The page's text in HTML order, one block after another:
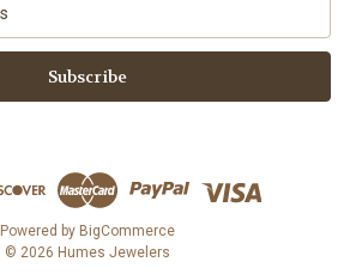
Powered by BigCommerce
© 2026 Humes Jewelers